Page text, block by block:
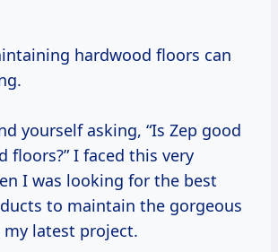
hardwood floors can
yourself asking, “Is Zep good
floors?” I faced this very
I was looking for the best
to maintain the gorgeous
latest project.